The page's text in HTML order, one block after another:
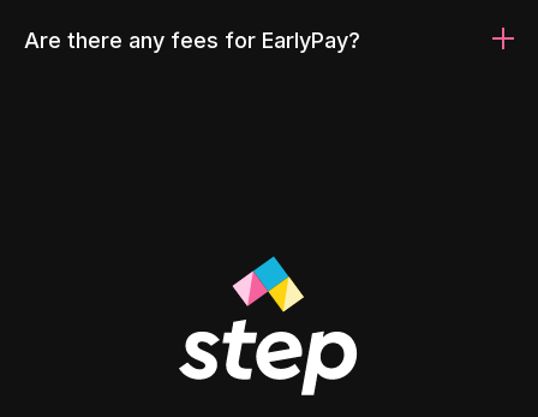
Are there any fees for EarlyPay?